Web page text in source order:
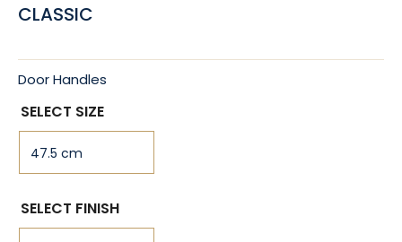
CLASSIC
Door Handles
SELECT SIZE
SELECT FINISH